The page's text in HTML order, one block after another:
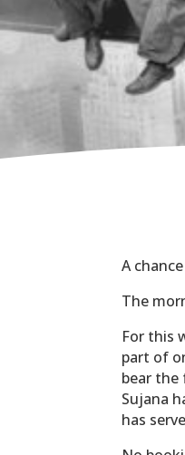
A
The
For this
part of
bear the
Sujana
has